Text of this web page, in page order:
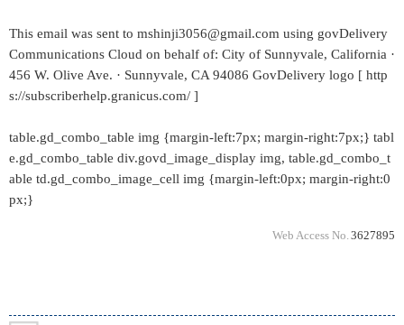
This email was sent to mshinji3056@gmail.com using govDelivery
Communications Cloud on behalf of: City of Sunnyvale, California ·
456 W. Olive Ave. · Sunnyvale, CA 94086 GovDelivery logo [ http
s://subscriberhelp.granicus.com/ ]
table.gd_combo_table img {margin-left:7px; margin-right:7px;} tabl
e.gd_combo_table div.govd_image_display img, table.gd_combo_t
able td.gd_combo_image_cell img {margin-left:0px; margin-right:0
px;}
Web Access No. 3627895